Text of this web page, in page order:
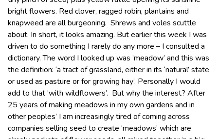
bright flowers. Red clover, ragged robin, plantains and
knapweed are all burgeoning. Shrews and voles scuttle
about. In short, it looks amazing. But earlier this week I was
driven to do something I rarely do any more – I consulted a
dictionary. The word I looked up was ‘meadow’ and this was
the definition: ‘a tract of grassland, either in its ‘natural’ state
or used as pasture or for growing hay’. Personally I would
add to that ‘with wildflowers’. But why the interest? After
25 years of making meadows in my own gardens and in
other peoples’ I am increasingly tired of coming across
companies selling seed to create ‘meadows’ which are